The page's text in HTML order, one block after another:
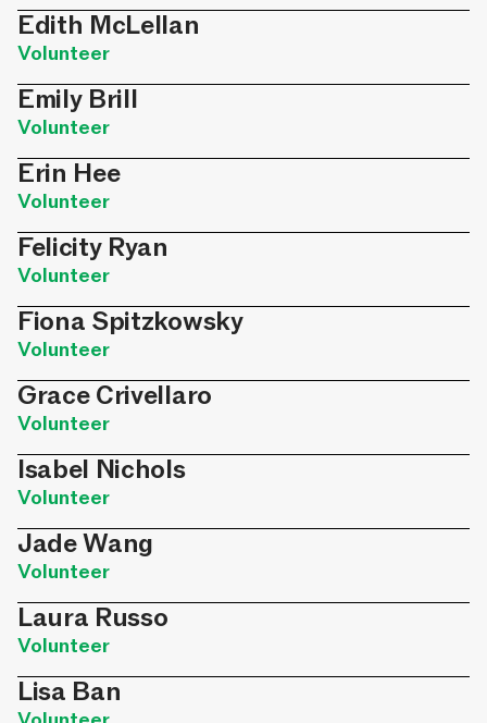
Edith McLellan
Volunteer
Emily Brill
Volunteer
Erin Hee
Volunteer
Felicity Ryan
Volunteer
Fiona Spitzkowsky
Volunteer
Grace Crivellaro
Volunteer
Isabel Nichols
Volunteer
Jade Wang
Volunteer
Laura Russo
Volunteer
Lisa Ban